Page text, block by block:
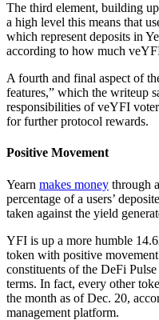
The third element, building
a high level this means that
which represent deposits in
according to how much
A fourth and final aspect of
features,” which the writeup
responsibilities of veYFI
for further protocol rewards.
Positive Movement
Yearn makes money through
percentage of a users’
taken against the yield
YFI is up a more humble
token with positive
constituents of the DeFi
terms. In fact, every other
the month as of Dec. 20,
management platform.